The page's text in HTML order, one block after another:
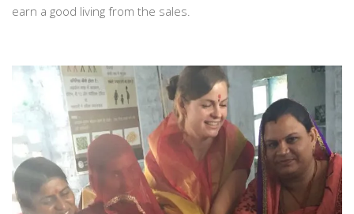
earn a good living from the sales.